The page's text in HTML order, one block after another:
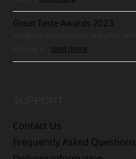
Great Taste Awards 2023
read more
Contact Us
Frequently Asked Questions